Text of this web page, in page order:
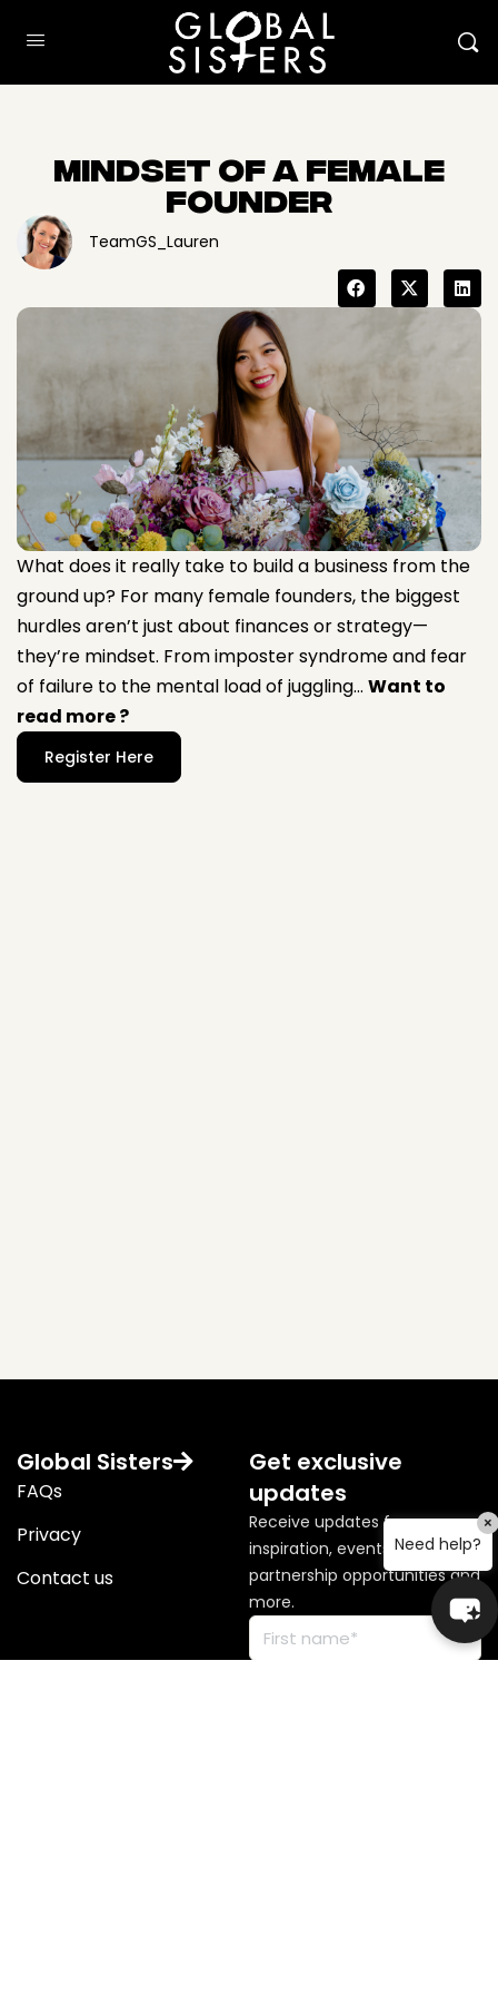
Mindset Of A Female
Founder
TeamGS_Lauren
What does it really take to build a business from the
ground up? For many female founders, the biggest
hurdles aren’t just about finances or strategy—
they’re mindset. From imposter syndrome and fear
of failure to the mental load of juggling... Want to
read more ?
Register Here
Get exclusive
updates
Receive updates for
inspiration, events, news,
partnership opportunities and
more.
Global Sisters
FAQs
Privacy
Contact us
How can I help?
Need help?
×